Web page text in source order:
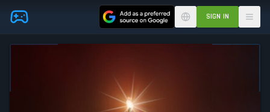
Skip to main content SIGN IN